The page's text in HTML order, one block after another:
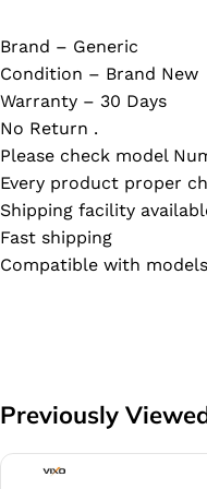
Brand – Generic
Condition – Brand New
Warranty – 30 Days
No Return .
Please check model
Every product proper
Shipping facility
Fast shipping
Compatible with models
Previously